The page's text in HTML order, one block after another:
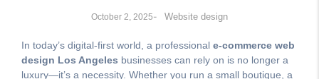
October 2, 2025- Website design
In today’s digital-first world, a professional e-commerce web
design Los Angeles businesses can rely on is no longer a
luxury—it’s a necessity. Whether you run a small boutique, a